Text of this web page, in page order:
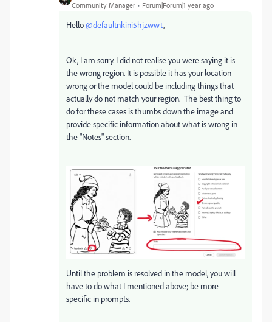
Community Manager Forum|Forum|1 year ago
Hello@defaultnkini5hjzwwt,
Ok, I am sorry. I did not realise you were saying it is
the wrong region. It is possible it has your location
wrong or the model could be including things that
actually do not match your region. The best thing to
do for these cases is thumbs down the image and
provide specific information about what is wrong in
the "Notes" section.
Until the problem is resolved in the model, you will
have to do what I mentioned above; be more
specific in prompts.